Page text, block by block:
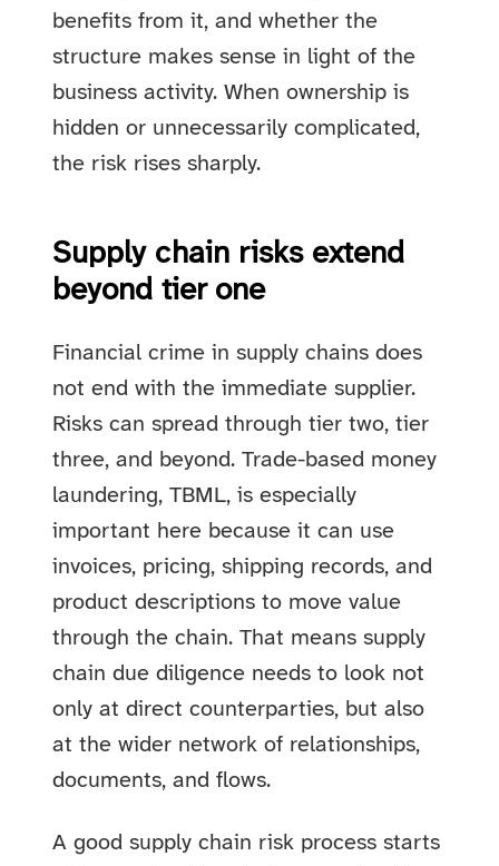
benefits from it, and whether the
structure makes sense in light of the
business activity. When ownership is
hidden or unnecessarily complicated,
the risk rises sharply.
Supply chain risks extend
beyond tier one
Financial crime in supply chains does
not end with the immediate supplier.
Risks can spread through tier two, tier
three, and beyond. Trade-based money
laundering, TBML, is especially
important here because it can use
invoices, pricing, shipping records, and
product descriptions to move value
through the chain. That means supply
chain due diligence needs to look not
only at direct counterparties, but also
at the wider network of relationships,
documents, and flows.
A good supply chain risk process starts